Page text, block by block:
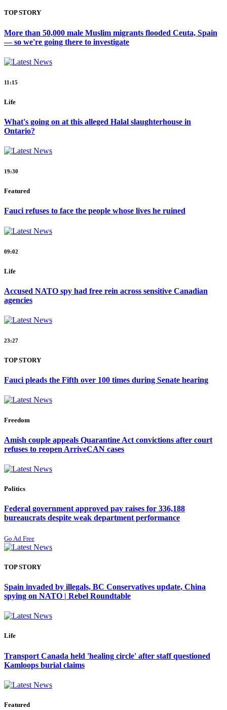
TOP STORY
More than 50,000 male Muslim migrants flooded Ceuta, Spain
— so we're going there to investigate
11:15
Life
What's going on at this alleged Halal slaughterhouse in
Ontario?
19:30
Featured
Fauci refuses to face the people whose lives he ruined
09:02
Life
Accused NATO spy had free rein across sensitive Canadian
agencies
23:27
TOP STORY
Fauci pleads the Fifth over 100 times during Senate hearing
Freedom
Amish couple appeals Quarantine Act convictions after court
refuses to reopen ArriveCAN cases
Politics
Federal government approved pay raises for 336,188
bureaucrats despite weak department performance
Go Ad Free
TOP STORY
Spain invaded by illegals, BC Conservatives update, China
spying on NATO | Rebel Roundtable
Life
Transport Canada held 'healing circle' after staff questioned
Kamloops burial claims
Featured